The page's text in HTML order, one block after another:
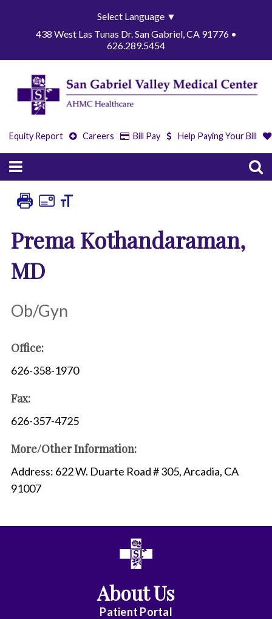
Select Language ▼
438 West Las Tunas Dr. San Gabriel, CA 91776 •
626.289.5454
Equity Report Careers Bill Pay Help Paying Your Bill
Prema Kothandaraman,
MD
Ob/Gyn
Office:
626-358-1970
Fax:
626-357-4725
More/Other Information:
Address: 622 W. Duarte Road # 305, Arcadia, CA
91007
About Us
Patient Portal